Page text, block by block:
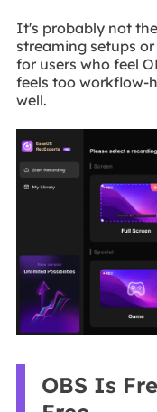
It's probably not
streaming setups
for users who feel
feels too workflow-
well.
OBS Is